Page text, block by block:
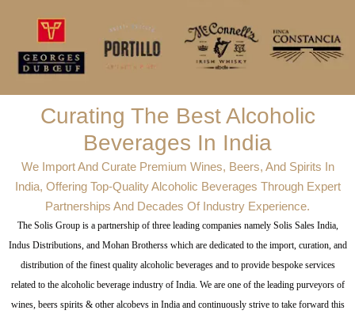
Curating The Best Alcoholic
Beverages In India
We Import And Curate Premium Wines, Beers, And Spirits In
India, Offering Top-Quality Alcoholic Beverages Through Expert
Partnerships And Decades Of Industry Experience.
The Solis Group is a partnership of three leading companies namely Solis Sales India,
Indus Distributions, and Mohan Brotherss which are dedicated to the import, curation, and
distribution of the finest quality alcoholic beverages and to provide bespoke services
related to the alcoholic beverage industry of India. We are one of the leading purveyors of
wines, beers spirits & other alcobevs in India and continuously strive to take forward this